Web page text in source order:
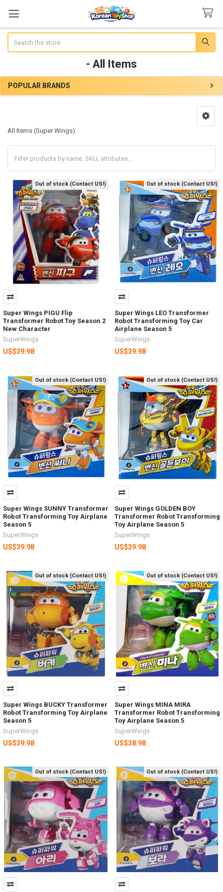
- All Items
Sidebar
POPULAR BRANDS
All Items (Super Wings)
Out of stock (Contact US!)
Super Wings PIGU Flip
Transformer Robot Toy Season 2
New Character
SuperWings
US$39.98
Out of stock (Contact US!)
Super Wings LEO Transformer
Robot Transforming Toy Car
Airplane Season 5
SuperWings
US$39.98
Out of stock (Contact US!)
Super Wings SUNNY Transformer
Robot Transforming Toy Airplane
Season 5
SuperWings
US$39.98
Out of stock (Contact US!)
Super Wings GOLDEN BOY
Transformer Robot Transforming
Toy Airplane Season 5
SuperWings
US$39.98
Out of stock (Contact US!)
Super Wings BUCKY Transformer
Robot Transforming Toy Airplane
Season 5
SuperWings
US$39.98
Out of stock (Contact US!)
Super Wings MINA MIRA
Transformer Robot Transforming
Toy Airplane Season 5
SuperWings
US$38.98
Out of stock (Contact US!) Out of stock (Contact US!)